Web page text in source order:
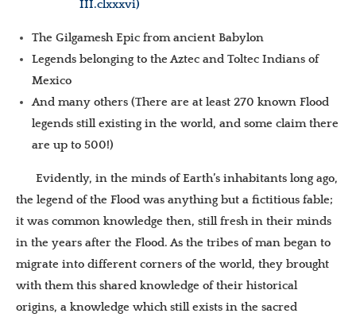
III.clxxxvi)
The Gilgamesh Epic from ancient Babylon
Legends belonging to the Aztec and Toltec Indians of
Mexico
And many others (There are at least 270 known Flood
legends still existing in the world, and some claim there
are up to 500!)
Evidently, in the minds of Earth’s inhabitants long ago,
the legend of the Flood was anything but a fictitious fable;
it was common knowledge then, still fresh in their minds
in the years after the Flood. As the tribes of man began to
migrate into different corners of the world, they brought
with them this shared knowledge of their historical
origins, a knowledge which still exists in the sacred